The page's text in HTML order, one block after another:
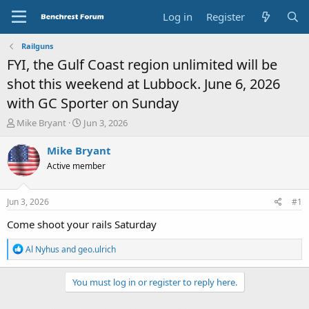
Log in Register
Railguns
FYI, the Gulf Coast region unlimited will be
shot this weekend at Lubbock. June 6, 2026
with GC Sporter on Sunday
T
r
e
a
t
a
t
e
r
Mike Bryant
S
a
t
e
Jun 3, 2026
Mike Bryant
Active member
Jun 3, 2026 #1
Come shoot your rails Saturday
R
e
a
Al Nyhus andgeo.ulrich
You must log in or register to reply here.